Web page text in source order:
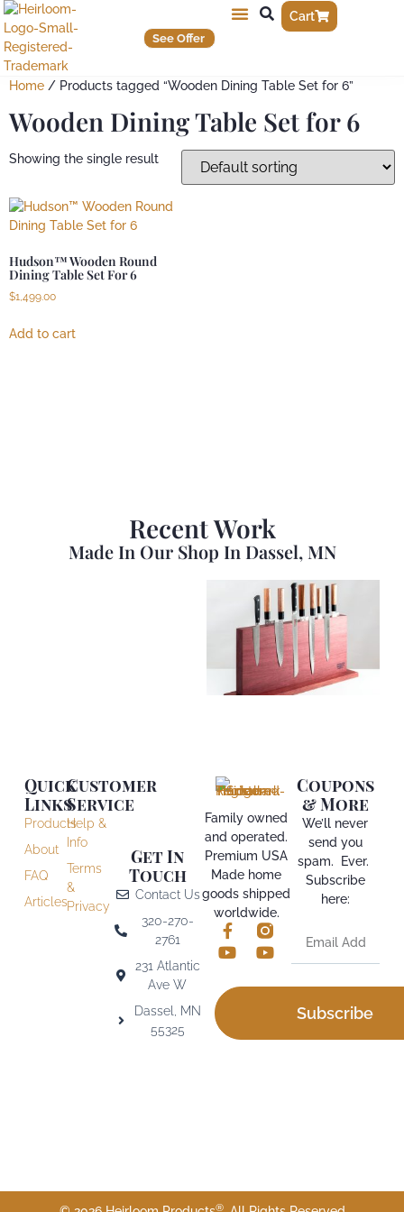
See Offer
Cart
Home / Products tagged “Wooden Dining Table Set for 6”
Wooden Dining Table Set for 6
Showing the single result
Hudson™ Wooden Round
Dining Table Set For 6
$1,499.00
Add to cart
Recent Work
Made In Our Shop In Dassel, MN
Family owned
and operated.
Premium USA
Made home
goods shipped
worldwide.
Customer
Service
Help &
Info
Terms
&
Privacy
Quick
Links
Products
About
FAQ
Articles
Get In
Touch
Contact Us
320-270-
2761
231 Atlantic
Ave W
Dassel, MN
55325
Coupons
& More
We’ll never
send you
spam. Ever.
Subscribe
here:
Subscribe
®